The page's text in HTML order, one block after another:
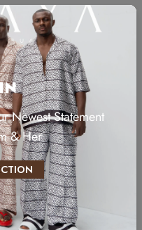
Newest Statement
& Her